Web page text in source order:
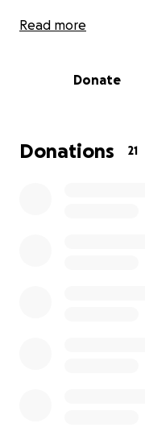
Both of them are
of their home, and
Without them,
alive today. Their
Read more
Donate
Donations 21